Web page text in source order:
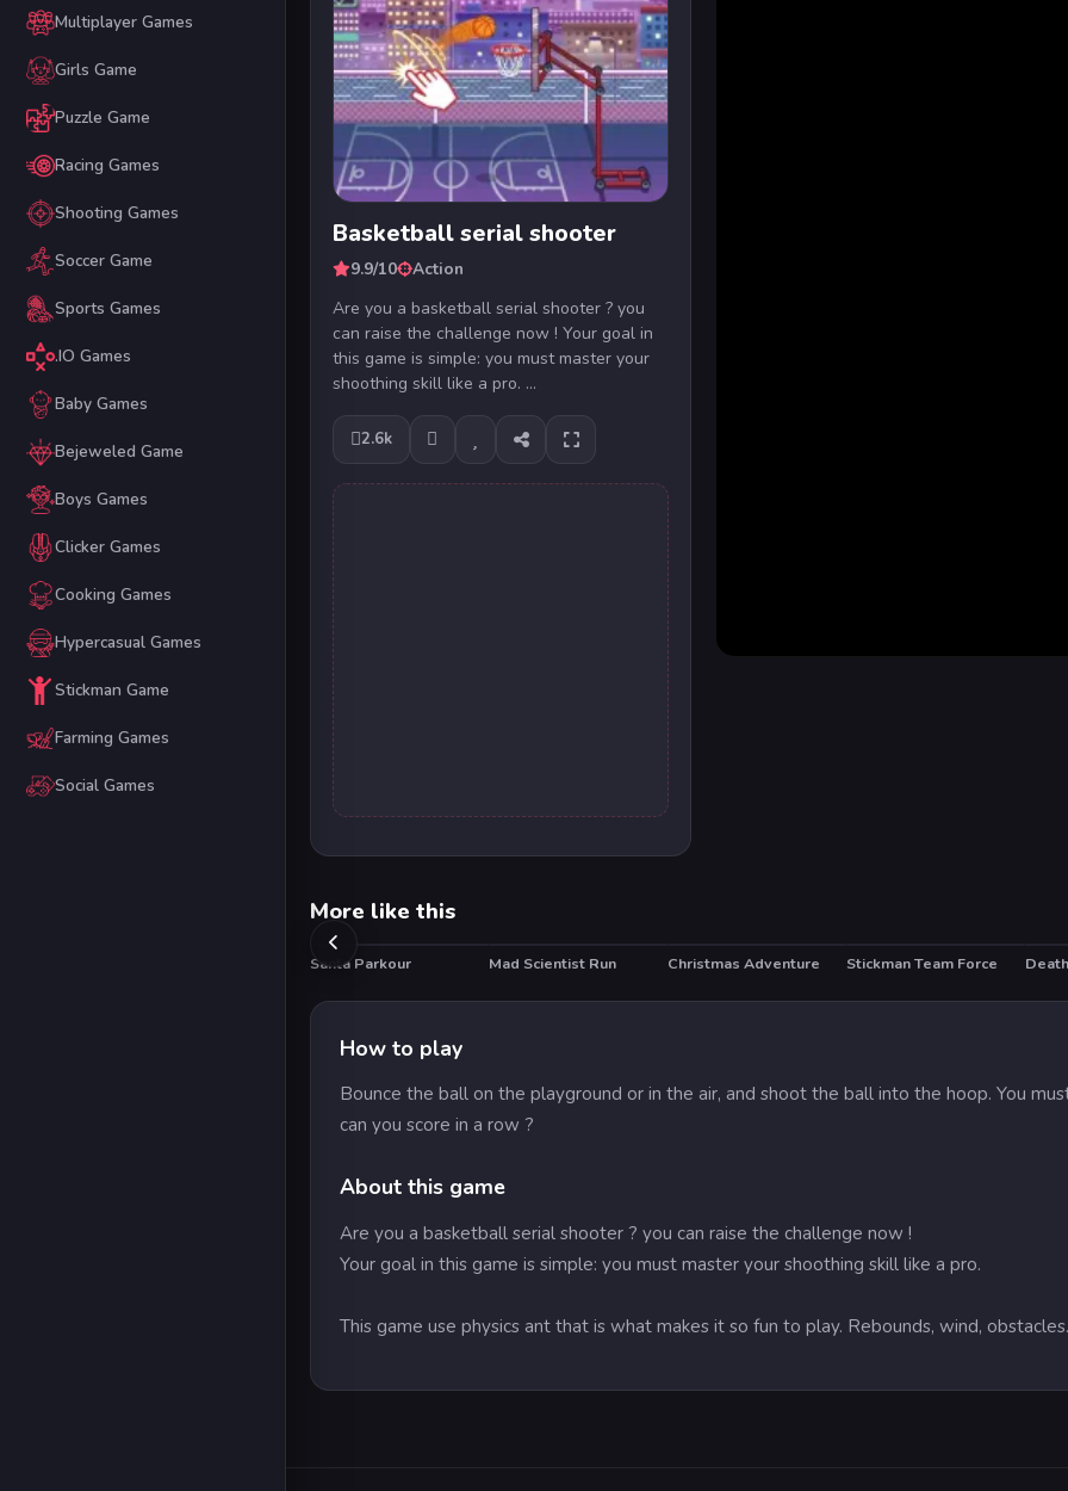
Multiplayer Games
Girls Game
Puzzle Game
Racing Games
Shooting Games
Soccer Game
Sports Games
.IO Games
Baby Games
Bejeweled Game
Boys Games
Clicker Games
Cooking Games
Hypercasual Games
Stickman Game
Farming Games
Social Games
Basketball serial shooter
9.9/10
Action
Are you a basketball serial shooter ? you
can raise the challenge now ! Your goal in
this game is simple: you must master your
shoothing skill like a pro. ...
2.6k
More like this
HOT
Santa Parkour Mad Scientist Run Christmas Adventure Stickman Team Force HOT
How to play
Bounce the ball on the playground or in the air, and shoot the ball into the hoop. You
can you score in a row ?
About this game
Are you a basketball serial shooter ? you can raise the challenge now !
Your goal in this game is simple: you must master your shoothing skill like a pro.
This game use physics ant that is what makes it so fun to play. Rebounds, wind,